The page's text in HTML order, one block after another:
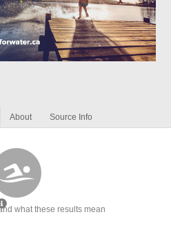
About Source Info
what these results mean